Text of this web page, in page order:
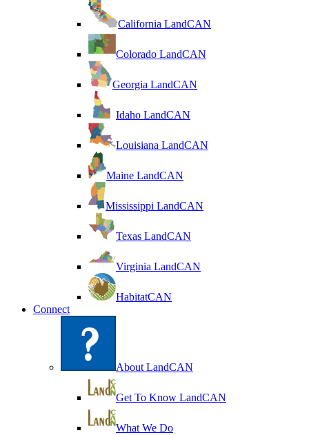
California LandCAN
Colorado LandCAN
Georgia LandCAN
Idaho LandCAN
Louisiana LandCAN
Maine LandCAN
Mississippi LandCAN
Texas LandCAN
Virginia LandCAN
HabitatCAN
Connect
About LandCAN
Get To Know LandCAN
What We Do